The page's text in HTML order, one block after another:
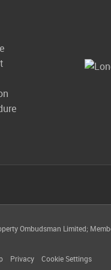
Ombudsman Limited;
Privacy Cookie Settings